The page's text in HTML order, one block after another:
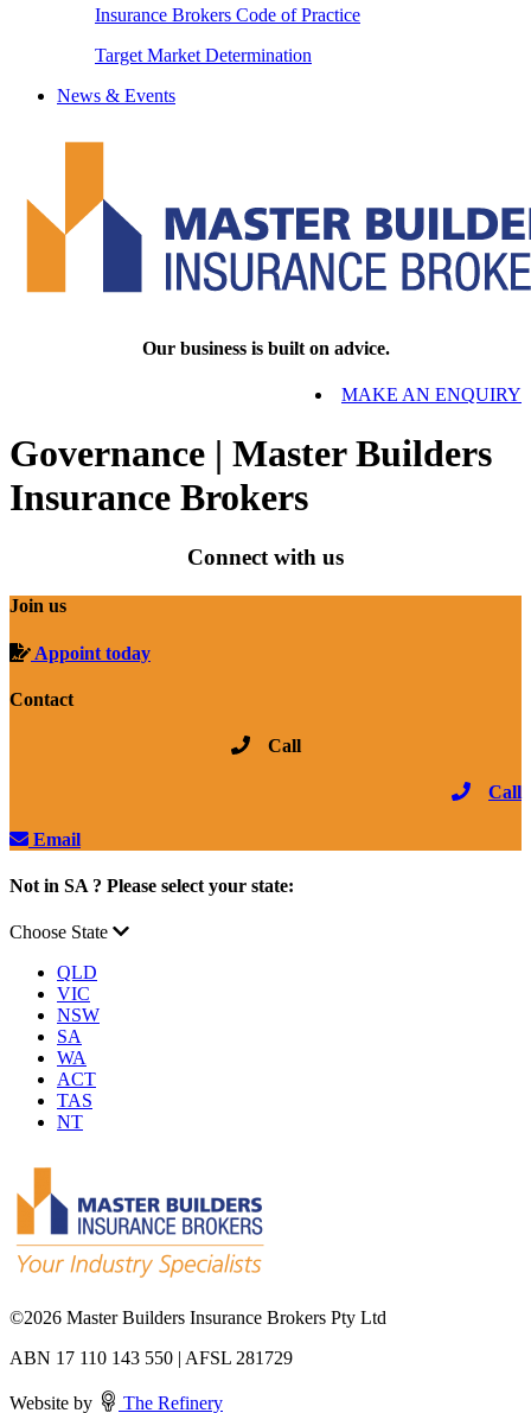
Insurance Brokers Code of Practice
Target Market Determination
News & Events
Our business is built on advice.
MAKE AN ENQUIRY
Governance | Master Builders
Insurance Brokers
Connect with us
Join us
Appoint today
Contact
Call
Call
Email
Not in SA ? Please select your state:
Choose State
QLD
VIC
NSW
SA
WA
ACT
TAS
NT
©2026 Master Builders Insurance Brokers Pty Ltd
ABN 17 110 143 550 | AFSL 281729
Website by The Refinery